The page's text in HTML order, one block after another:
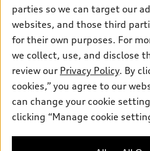
Financing
Apply for financing
About myAudi
Audi Financial Services
Audi collection store
Accessories
Audi connect
Roadside Assistance
About Audi
Newsroom
Sitemap
Do Not Sell or Share My Personal
AutoNation Privacy Policy
© 2026 Audi of America. All rights
Audi of America takes efforts to
information on the general vehicle
parties so we can target our
websites, and those third
for their own purposes. For
we collect, use, and disclose
review our Privacy Policy. By
cookies,” you agree to our
can change your cookie
clicking “Manage cookie